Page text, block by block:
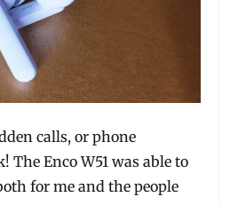
calls, or phone
The Enco W51 was able to
for me and the people